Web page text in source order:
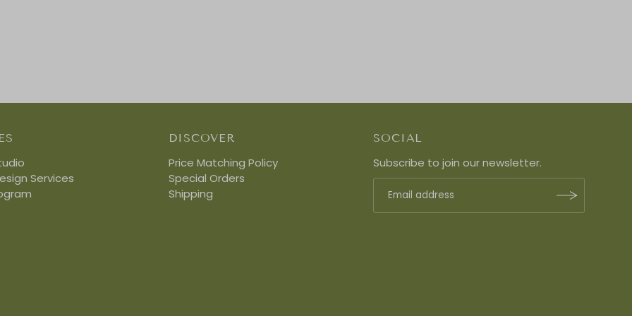
Services
DISCOVER
Price Matching Policy
Special Orders
Shipping
SOCIAL
Subscribe to join our newsletter.